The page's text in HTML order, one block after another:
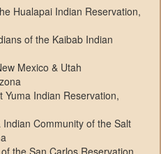
Hualapai Indian Reservation,
of the Kaibab Indian
Mexico & Utah
Indian Reservation,
Community of the Salt
the San Carlos Reservation,